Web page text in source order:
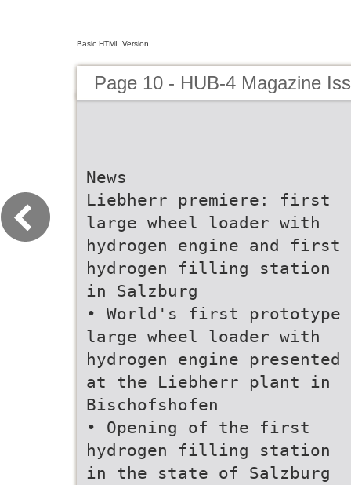
Basic HTML Version
Page 10 - HUB-4 Magazine
News
Liebherr premiere: first
large wheel loader with
hydrogen engine and first
hydrogen filling station
in Salzburg
• World's first prototype
large wheel loader with
hydrogen engine presented
at the Liebherr plant in
Bischofshofen
• Opening of the first
hydrogen filling station
in the state of Salzburg